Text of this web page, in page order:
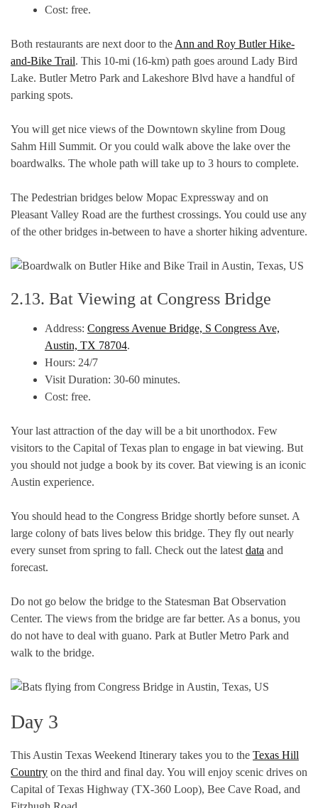
Cost: free.
Both restaurants are next door to the Ann and Roy Butler Hike-
and-Bike Trail. This 10-mi (16-km) path goes around Lady Bird
Lake. Butler Metro Park and Lakeshore Blvd have a handful of
parking spots.
You will get nice views of the Downtown skyline from Doug
Sahm Hill Summit. Or you could walk above the lake over the
boardwalks. The whole path will take up to 3 hours to complete.
The Pedestrian bridges below Mopac Expressway and on
Pleasant Valley Road are the furthest crossings. You could use any
of the other bridges in-between to have a shorter hiking adventure.
2.13. Bat Viewing at Congress Bridge
Address: Congress Avenue Bridge, S Congress Ave,
Austin, TX 78704.
Hours: 24/7
Visit Duration: 30-60 minutes.
Cost: free.
Your last attraction of the day will be a bit unorthodox. Few
visitors to the Capital of Texas plan to engage in bat viewing. But
you should not judge a book by its cover. Bat viewing is an iconic
Austin experience.
You should head to the Congress Bridge shortly before sunset. A
large colony of bats lives below this bridge. They fly out nearly
every sunset from spring to fall. Check out the latest data and
forecast.
Do not go below the bridge to the Statesman Bat Observation
Center. The views from the bridge are far better. As a bonus, you
do not have to deal with guano. Park at Butler Metro Park and
walk to the bridge.
Day 3
This Austin Texas Weekend Itinerary takes you to the Texas Hill
Country on the third and final day. You will enjoy scenic drives on
Capital of Texas Highway (TX-360 Loop), Bee Cave Road, and